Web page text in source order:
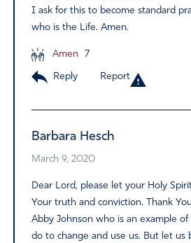
I ask for this to become standard
who is the Life. Amen.
Amen 7
Reply Report
Barbara Hesch
March 9, 2020
Dear Lord, please let your Holy
Your truth and conviction. Thank
Abby Johnson who is an example
do to change and use us. But let us